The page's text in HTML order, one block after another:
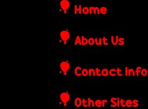
Home
About Us
Contact Info
Other Sites